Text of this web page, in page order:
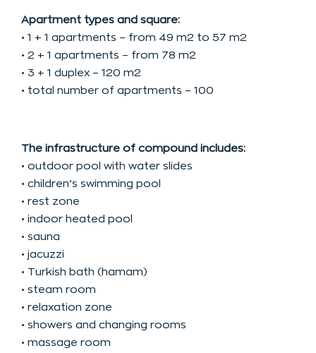
Apartment types and square:
• 1 + 1 apartments – from 49 m2 to 57 m2
• 2 + 1 apartments – from 78 m2
• 3 + 1 duplex – 120 m2
• total number of apartments – 100
The infrastructure of compound includes:
• outdoor pool with water slides
• children’s swimming pool
• rest zone
• indoor heated pool
• sauna
• jacuzzi
• Turkish bath (hamam)
• steam room
• relaxation zone
• showers and changing rooms
• massage room